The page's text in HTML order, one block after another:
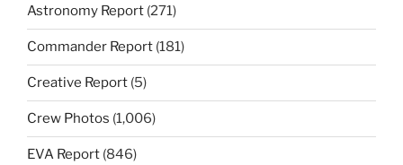
Astronomy Report (271)
Commander Report (181)
Creative Report (5)
Crew Photos (1,006)
EVA Report (846)